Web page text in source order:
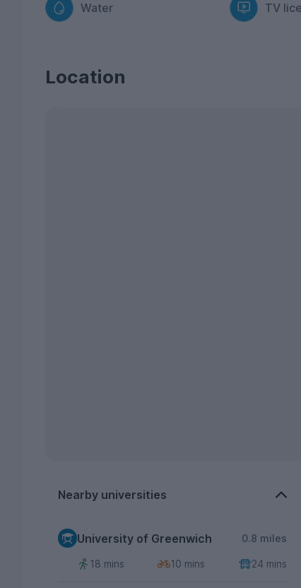
Water TV
Location
Nearby universities
University of Greenwich 0.8 miles
18 mins 10 mins 24 mins